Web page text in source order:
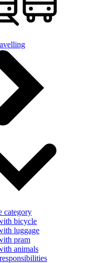
category
bicycle
luggage
pram
animals